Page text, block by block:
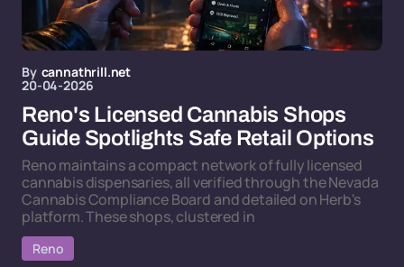
By cannathrill.net
20-04-2026
Reno's Licensed Cannabis Shops
Guide Spotlights Safe Retail Options
Reno maintains a compact network of fully licensed
cannabis dispensaries, all verified through the Nevada
Cannabis Compliance Board and detailed on Herb's
platform. These shops, clustered in
Reno